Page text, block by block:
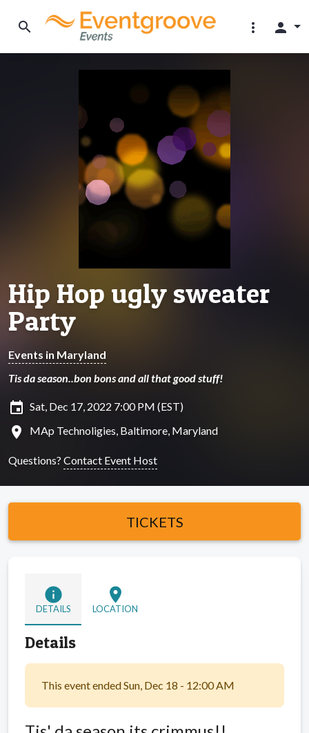
search more_vert person
Hip Hop ugly sweater
Party
Events in Maryland
Tis da season..bon bons and all that good stuff!
insert_invitation Sat, Dec 17, 2022 7:00 PM (EST)
location_on MAp Technoligies, Baltimore, Maryland
Questions? Contact Event Host
TICKETS
info
DETAILS
location_on
LOCATION
Details
This event ended Sun, Dec 18 - 12:00 AM